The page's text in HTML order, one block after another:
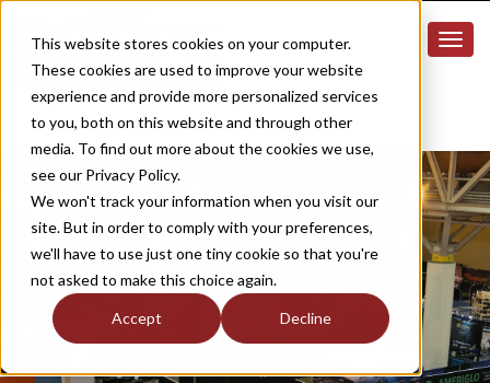
This website stores cookies on your computer.
These cookies are used to improve your website
experience and provide more personalized services
to you, both on this website and through other
media. To find out more about the cookies we use,
see our Privacy Policy.
We won't track your information when you visit our
site. But in order to comply with your preferences,
we'll have to use just one tiny cookie so that you're
not asked to make this choice again.
Accept Decline